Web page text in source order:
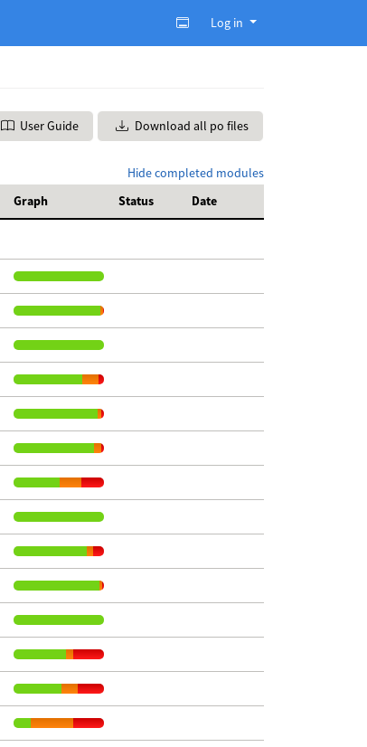
Log in
User Guide Download all po files
Hide completed modules
Graph Status Date